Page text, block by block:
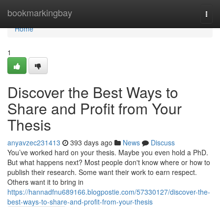
bookmarkingbay
Home
Home
1
Discover the Best Ways to
Share and Profit from Your
Thesis
anyavzec231413 393 days ago News
Discuss
You’ve worked hard on your thesis. Maybe you even hold a PhD.
But what happens next? Most people don't know where or how to
publish their research. Some want their work to earn respect.
Others want it to bring in
https://hannadfnu689166.blogpostie.com/57330127/discover-the-
best-ways-to-share-and-profit-from-your-thesis